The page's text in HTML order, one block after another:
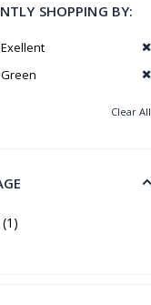
SHOPPING BY:
Exellent
Green
Clear All
(1)